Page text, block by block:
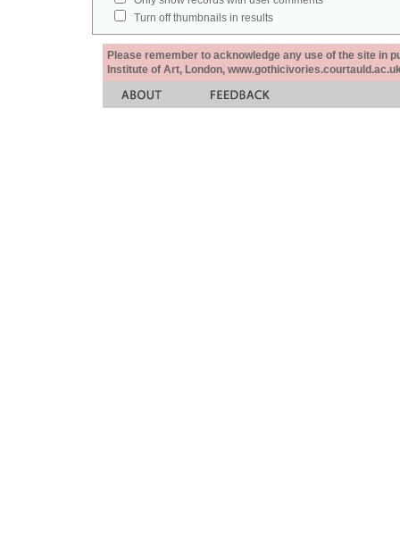
Turn off thumbnails in results
Please remember to acknowledge any use of the site in
Institute of Art, London,